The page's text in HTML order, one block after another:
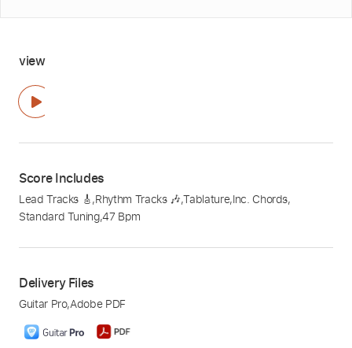
view
Score Includes
Lead Tracks 🎸,Rhythm Tracks 🎶,Tablature,Inc. Chords,
Standard Tuning,47 Bpm
Delivery Files
Guitar Pro,Adobe PDF